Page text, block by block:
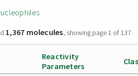
1,367 molecules, showing page 1 of 137
Reactivity
Parameters